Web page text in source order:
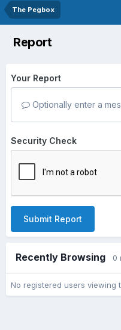
The Pegbox
Report
Your Report
Optionally enter a
Security Check
Submit Report
Recently Browsing 0
No registered users viewing